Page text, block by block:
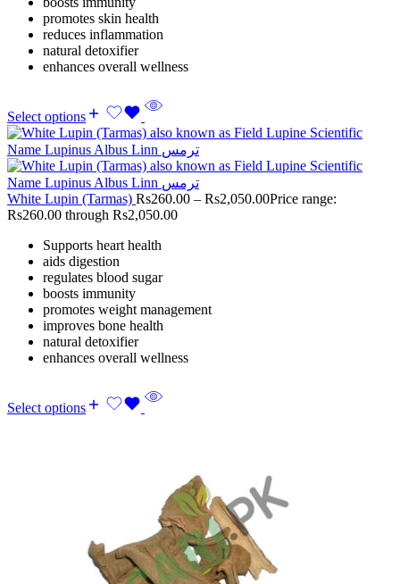
promotes skin health
reduces inflammation
natural detoxifier
enhances overall wellness
Select options
White Lupin (Tarmas) Rs260.00 – Rs2,050.00Price range:
Rs260.00 through Rs2,050.00
Supports heart health
aids digestion
regulates blood sugar
boosts immunity
promotes weight management
improves bone health
natural detoxifier
enhances overall wellness
Select options